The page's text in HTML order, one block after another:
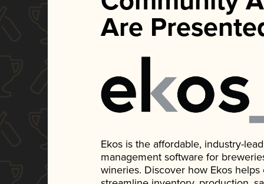
Are
Ekos is the affordable, industry-
management software for
wineries. Discover how Ekos